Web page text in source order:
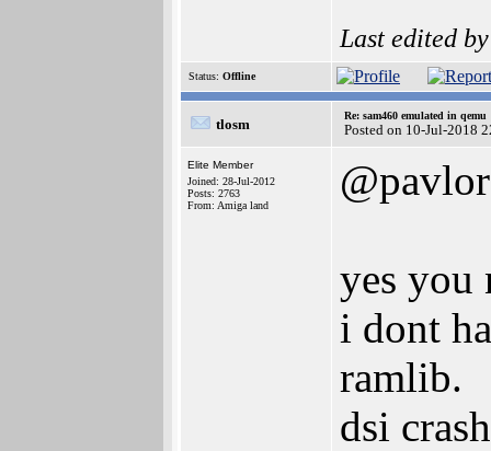
Last edited
Status: Offline
tlosm
Re: sam460 emulated in qemu
Posted on 10-Jul-2018
Elite Member
Joined: 28-Jul-2012
Posts: 2763
From: Amiga land
@pavlor
yes you
i dont
ramlib.
dsi